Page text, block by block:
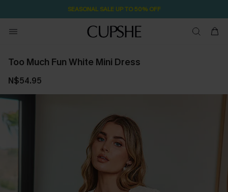
SEASONAL SALE UP TO 50% OFF
Too Much Fun White Mini Dress
N$54.95